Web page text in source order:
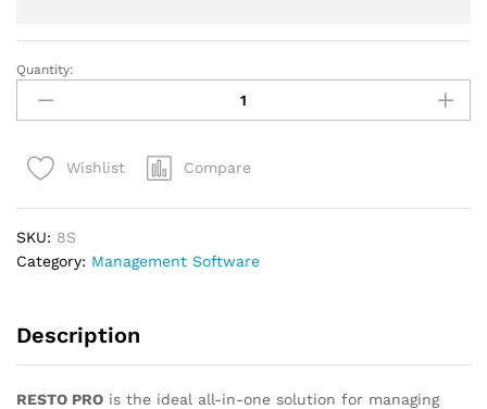
RESTO
PRO
–
Restaurant
quantity
Quantity:
Wishlist Compare
SKU: 8S
Category: Management Software
Description
RESTO PRO is the ideal all-in-one solution for managing